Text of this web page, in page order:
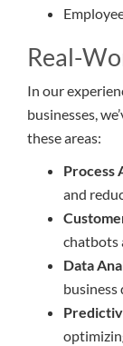
Real-
In our
businesses,
these areas:
Process
and
chatbots
Data
business